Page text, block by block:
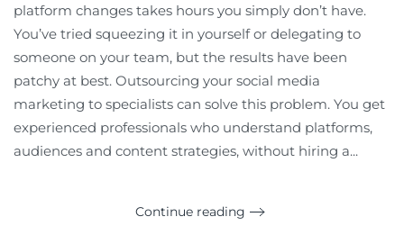
platform changes takes hours you simply don’t have.
You’ve tried squeezing it in yourself or delegating to
someone on your team, but the results have been
patchy at best. Outsourcing your social media
marketing to specialists can solve this problem. You get
experienced professionals who understand platforms,
audiences and content strategies, without hiring a...
Continue reading